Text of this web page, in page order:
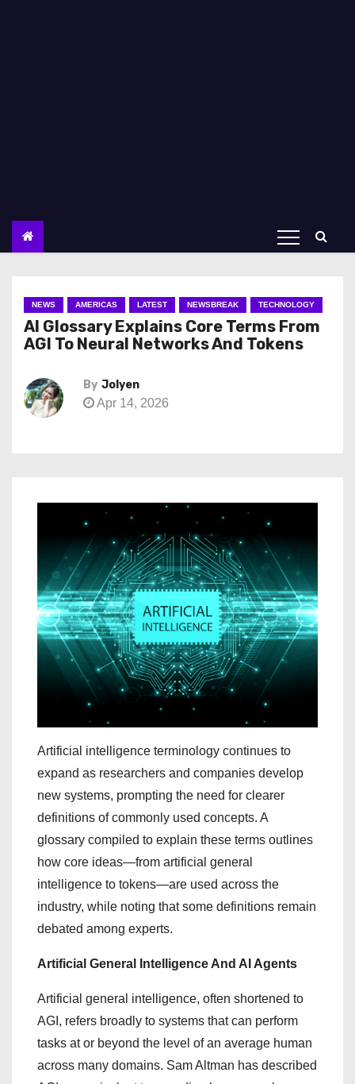
NEWS AMERICAS LATEST NEWSBREAK TECHNOLOGY
AI Glossary Explains Core Terms From
AGI To Neural Networks And Tokens
By Jolyen
Apr 14, 2026
Artificial intelligence terminology continues to
expand as researchers and companies develop
new systems, prompting the need for clearer
definitions of commonly used concepts. A
glossary compiled to explain these terms outlines
how core ideas—from artificial general
intelligence to tokens—are used across the
industry, while noting that some definitions remain
debated among experts.
Artificial General Intelligence And AI Agents
Artificial general intelligence, often shortened to
AGI, refers broadly to systems that can perform
tasks at or beyond the level of an average human
across many domains. Sam Altman has described